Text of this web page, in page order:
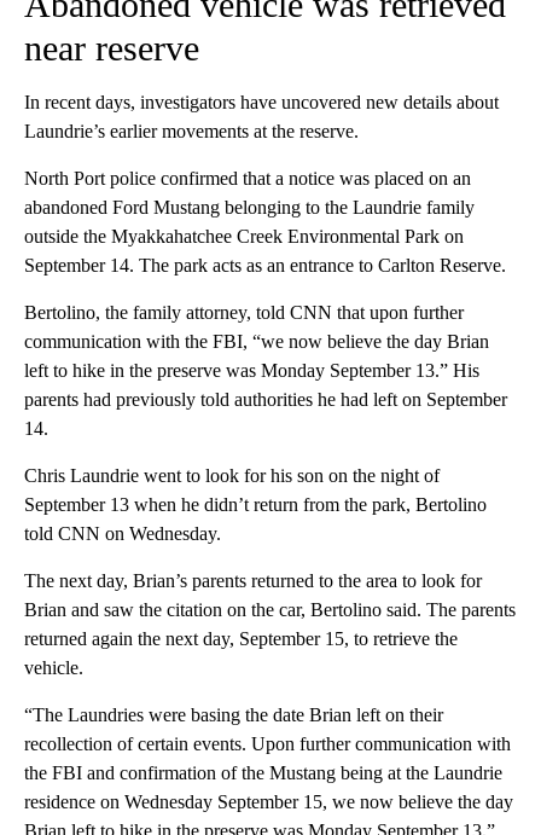
near reserve
In recent days, investigators have uncovered new details about
Laundrie’s earlier movements at the reserve.
North Port police confirmed that a notice was placed on an
abandoned Ford Mustang belonging to the Laundrie family
outside the Myakkahatchee Creek Environmental Park on
September 14. The park acts as an entrance to Carlton Reserve.
Bertolino, the family attorney, told CNN that upon further
communication with the FBI, “we now believe the day Brian
left to hike in the preserve was Monday September 13.” His
parents had previously told authorities he had left on September
14.
Chris Laundrie went to look for his son on the night of
September 13 when he didn’t return from the park, Bertolino
told CNN on Wednesday.
The next day, Brian’s parents returned to the area to look for
Brian and saw the citation on the car, Bertolino said. The parents
returned again the next day, September 15, to retrieve the
vehicle.
“The Laundries were basing the date Brian left on their
recollection of certain events. Upon further communication with
the FBI and confirmation of the Mustang being at the Laundrie
residence on Wednesday September 15, we now believe the day
Brian left to hike in the preserve was Monday September 13,”